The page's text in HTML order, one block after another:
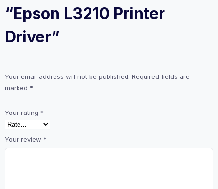
“Epson L3210 Printer
Driver”
Your email address will not be published. Required fields are
marked *
Your rating *
Your review *